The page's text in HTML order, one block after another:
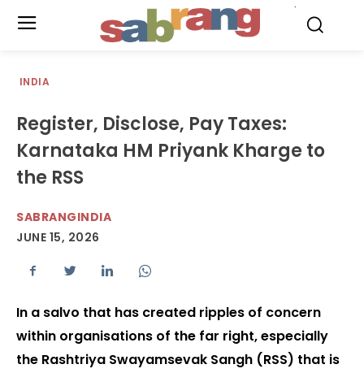
INDIA
Register, Disclose, Pay Taxes:
Karnataka HM Priyank Kharge to
the RSS
SABRANGINDIA
JUNE 15, 2026
In a salvo that has created ripples of concern
within organisations of the far right, especially
the Rashtriya Swayamsevak Sangh (RSS) that is